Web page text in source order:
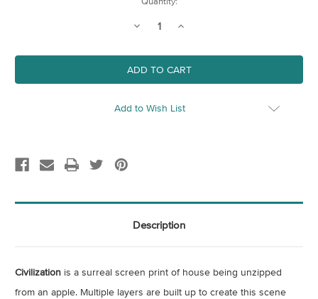
Decrease
Civilization
Increase
Civilization
Add to Wish List
Description
Civilization is a surreal screen print of house being unzipped
from an apple. Multiple layers are built up to create this scene